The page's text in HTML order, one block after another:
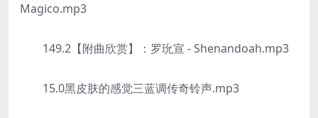
Magico.mp3
149.2【附曲欣赏】：罗玧宣 - Shenandoah.mp3
15.0黑皮肤的感觉三蓝调传奇铃声.mp3